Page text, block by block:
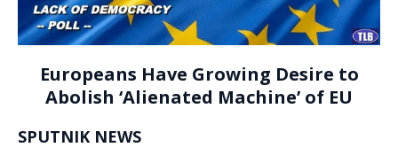
Europeans Have Growing Desire to
Abolish ‘Alienated Machine’ of EU
SPUTNIK NEWS